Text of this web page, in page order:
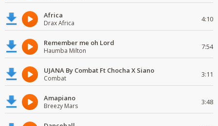
Africa
Drax Africa 4:10
Remember me oh Lord
Haumba Milton 7:54
UJANA By Combat Ft Chocha X Siano
Combat 3:11
Amapiano
Breezy Mars 3:48